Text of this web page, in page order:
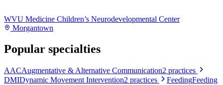
WVU Medicine Children’s Neurodevelopmental Center
Morgantown
Popular specialties
AACAugmentative & Alternative Communication2 practices
DMIDynamic Movement Intervention2 practices FeedingFeeding